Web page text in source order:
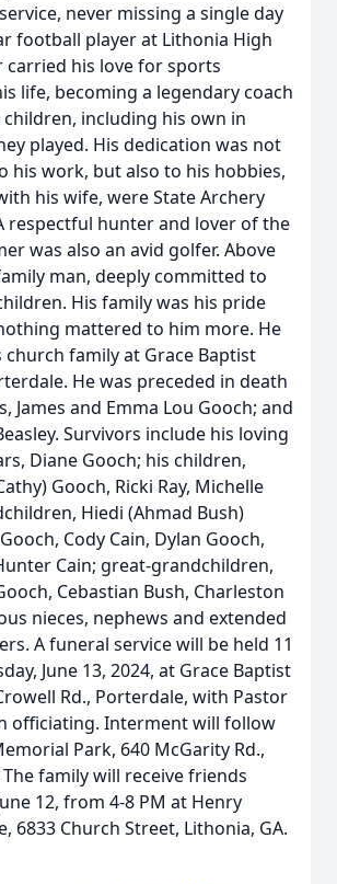
never missing a single day
football player at Lithonia High
carried his love for sports
life, becoming a legendary coach
including his own in
played. His dedication was not
his work, but also to his hobbies,
his wife, were State Archery
respectful hunter and lover of the
was also an avid golfer. Above
man, deeply committed to
His family was his pride
mattered to him more. He
church family at Grace Baptist
He was preceded in death
James and Emma Lou Gooch; and
Survivors include his loving
Diane Gooch; his children,
Gooch, Ricki Ray, Michelle
Hiedi (Ahmad Bush)
Cody Cain, Dylan Gooch,
Cain; great-grandchildren,
Cebastian Bush, Charleston
nieces, nephews and extended
A funeral service will be held 11
June 13, 2024, at Grace Baptist
Rd., Porterdale, with Pastor
officiating. Interment will follow
Park, 640 McGarity Rd.,
family will receive friends
12, from 4-8 PM at Henry
6833 Church Street, Lithonia, GA.